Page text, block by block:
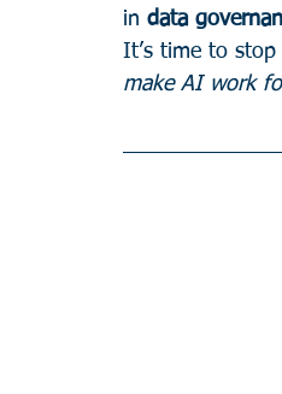
in data
It’s time to stop
make AI work